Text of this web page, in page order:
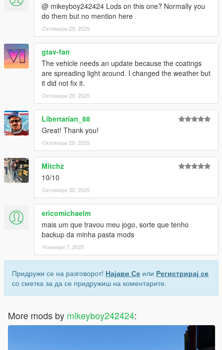
@ mikeyboy242424 Lods on this one? Normally you
do them but no mention here
Октомври 29, 2025
gtav-fan
The vehicle needs an update because the coatings
are spreading light around. I changed the weather but
it did not fix it.
Октомври 29, 2025
Libertarian_88
Great! Thank you!
Октомври 29, 2025
Mitchz
10/10
Октомври 30, 2025
ericomichaelm
mais um que travou meu jogo, sorte que tenho
backup da minha pasta mods
Ноември 7, 2025
Придружи се на разговорот! Најави Се или Регистрирај се
со сметка за да се придружиш на коментарите.
More mods by mikeyboy242424: